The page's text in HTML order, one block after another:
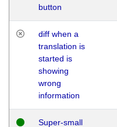
button
diff when a
translation is
started is
showing
wrong
information
Super-small